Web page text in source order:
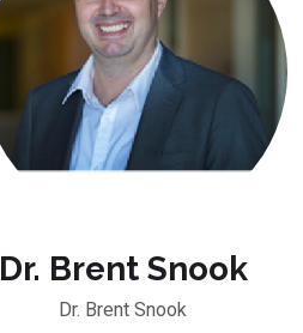
Dr. Brent Snook
Dr. Brent Snook